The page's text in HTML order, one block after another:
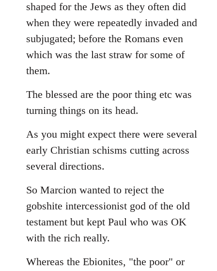
shaped for the Jews as they often did
when they were repeatedly invaded and
subjugated; before the Romans even
which was the last straw for some of
them.
The blessed are the poor thing etc was
turning things on its head.
As you might expect there were several
early Christian schisms cutting across
several directions.
So Marcion wanted to reject the
gobshite intercessionist god of the old
testament but kept Paul who was OK
with the rich really.
Whereas the Ebionites, "the poor" or